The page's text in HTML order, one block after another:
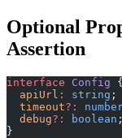
Optional
Assertion
interface Config {
  apiUrl
: string ;
  timeout
?:
  debug
?: boolean ;
}